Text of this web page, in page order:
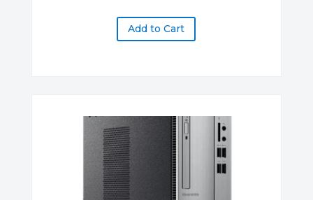
Add to Cart